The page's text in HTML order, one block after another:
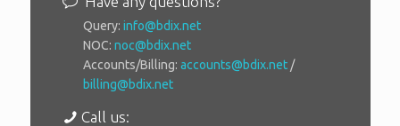
Query: info@bdix.net
NOC: noc@bdix.net
Accounts/Billing: accounts@bdix.net /
billing@bdix.net
Call us: